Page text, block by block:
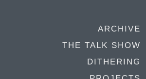
ARCHIVE
THE TALK SHOW
DITHERING